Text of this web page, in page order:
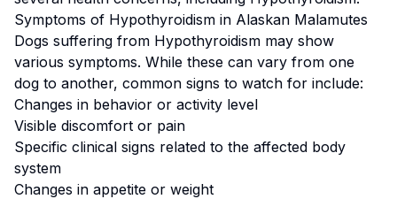
Symptoms of Hypothyroidism in Alaskan Malamutes
Dogs suffering from Hypothyroidism may show
various symptoms. While these can vary from one
dog to another, common signs to watch for include:
Changes in behavior or activity level
Visible discomfort or pain
Specific clinical signs related to the affected body
system
Changes in appetite or weight